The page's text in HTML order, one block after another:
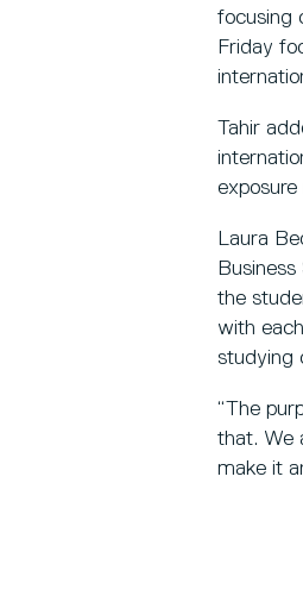
focusing
Friday
Tahir
Laura
the
with
studying
“The
that. We
make it